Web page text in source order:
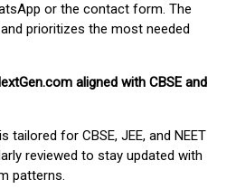
or the contact form. The
prioritizes the most needed
aligned with CBSE and
for CBSE, JEE, and NEET
reviewed to stay updated with
patterns.